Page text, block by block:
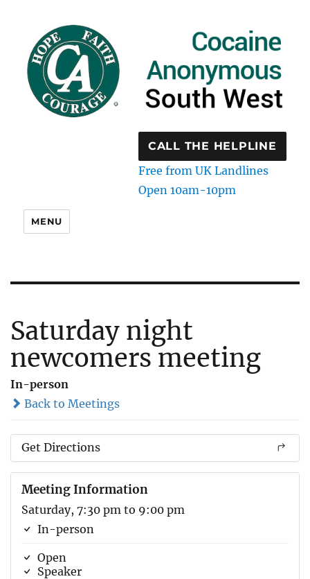
CALL THE HELPLINE
Free from UK Landlines
Open 10am-10pm
MENU
Saturday night
newcomers meeting
In-person
Back to Meetings
Get Directions
Meeting Information
Saturday, 7:30 pm to 9:00 pm
In-person
Open
Speaker